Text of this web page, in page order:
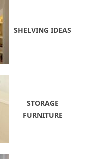
SHELVING IDEAS
STORAGE
FURNITURE